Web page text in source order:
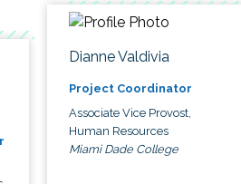
Dianne Valdivia
Project Coordinator
Associate Vice Provost,
Human Resources
Miami Dade College